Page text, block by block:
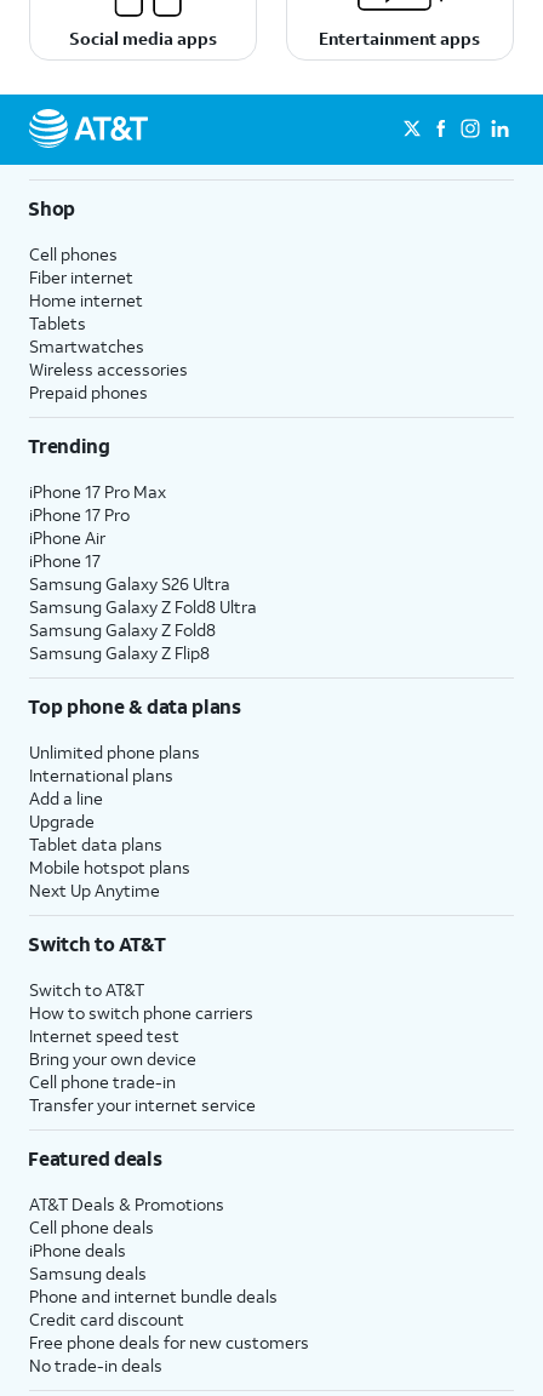
Social media apps Entertainment apps
Shop
Cell phones
Fiber internet
Home internet
Tablets
Smartwatches
Wireless accessories
Prepaid phones
Trending
iPhone 17 Pro Max
iPhone 17 Pro
iPhone Air
iPhone 17
Samsung Galaxy S26 Ultra
Samsung Galaxy Z Fold8 Ultra
Samsung Galaxy Z Fold8
Samsung Galaxy Z Flip8
Top phone & data plans
Unlimited phone plans
International plans
Add a line
Upgrade
Tablet data plans
Mobile hotspot plans
Next Up Anytime
Switch to AT&T
Switch to AT&T
How to switch phone carriers
Internet speed test
Bring your own device
Cell phone trade-in
Transfer your internet service
Featured deals
AT&T Deals & Promotions
Cell phone deals
iPhone deals
Samsung deals
Phone and internet bundle deals
Credit card discount
Free phone deals for new customers
No trade-in deals